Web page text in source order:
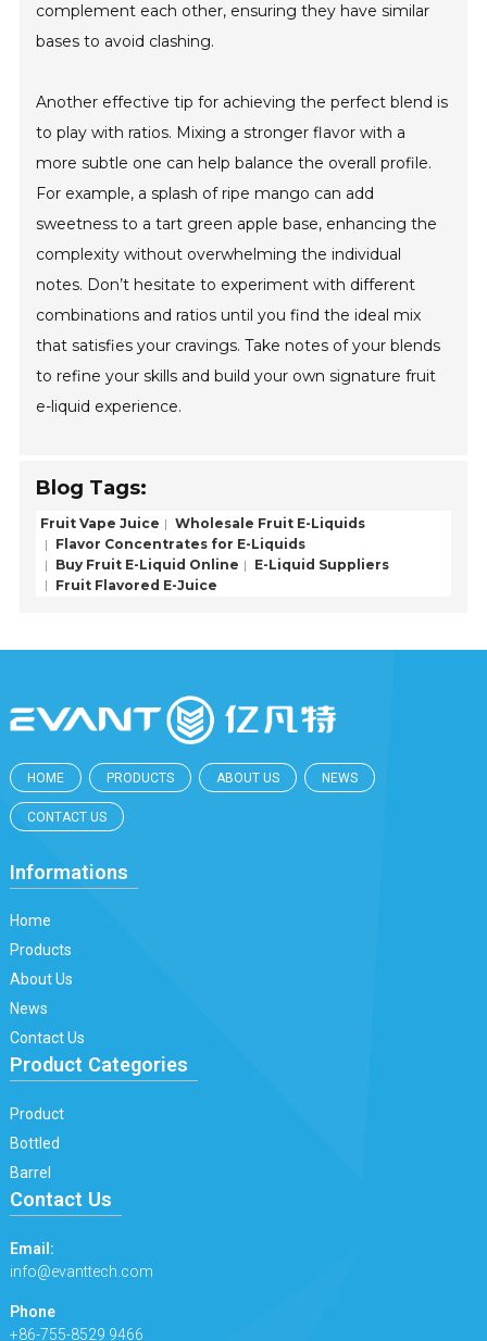
complement each other, ensuring they have similar
bases to avoid clashing.
Another effective tip for achieving the perfect blend is
to play with ratios. Mixing a stronger flavor with a
more subtle one can help balance the overall profile.
For example, a splash of ripe mango can add
sweetness to a tart green apple base, enhancing the
complexity without overwhelming the individual
notes. Don’t hesitate to experiment with different
combinations and ratios until you find the ideal mix
that satisfies your cravings. Take notes of your blends
to refine your skills and build your own signature fruit
e-liquid experience.
Blog Tags:
Fruit Vape Juice
Wholesale Fruit E-Liquids
Flavor Concentrates for E-Liquids
Buy Fruit E-Liquid Online
E-Liquid Suppliers
Fruit Flavored E-Juice
HOME PRODUCTS ABOUT US NEWS
CONTACT US
Informations
Home
Products
About Us
News
Contact Us
Product Categories
Product
Bottled
Barrel
Contact Us
Email:
info@evanttech.com
Phone
+86-755-8529 9466